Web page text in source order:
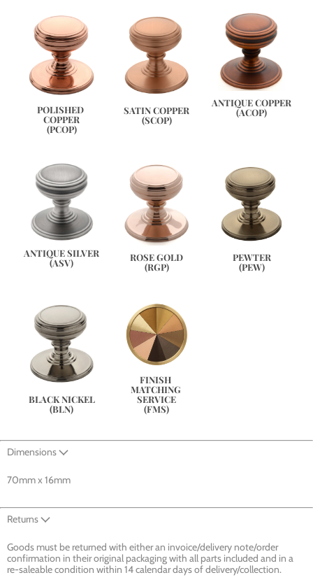
POLISHED
COPPER
(PCOP)
SATIN COPPER
(SCOP)
ANTIQUE COPPER
(ACOP)
ANTIQUE SILVER
(ASV)
ROSE GOLD
(RGP)
PEWTER
(PEW)
BLACK NICKEL
(BLN)
FINISH
MATCHING
SERVICE
(FMS)
Dimensions
70mm x 16mm
Returns
Goods must be returned with either an invoice/delivery note/order
confirmation in their original packaging with all parts included and in a
re-saleable condition within 14 calendar days of delivery/collection.